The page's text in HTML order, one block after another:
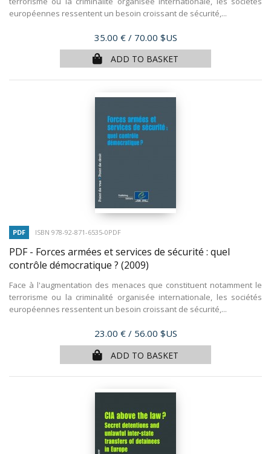
européennes ressentent un besoin croissant de sécurité,...
Price
35.00 € / 70.00 $US
ADD TO BASKET
PDF ISBN 978-92-871-6535-0PDF
PDF - Forces armées et services de sécurité : quel
contrôle démocratique ? (2009)
Face à l'augmentation des menaces que constituent notamment le
terrorisme ou la criminalité organisée internationale, les sociétés
européennes ressentent un besoin croissant de sécurité,...
Price
23.00 € / 56.00 $US
ADD TO BASKET